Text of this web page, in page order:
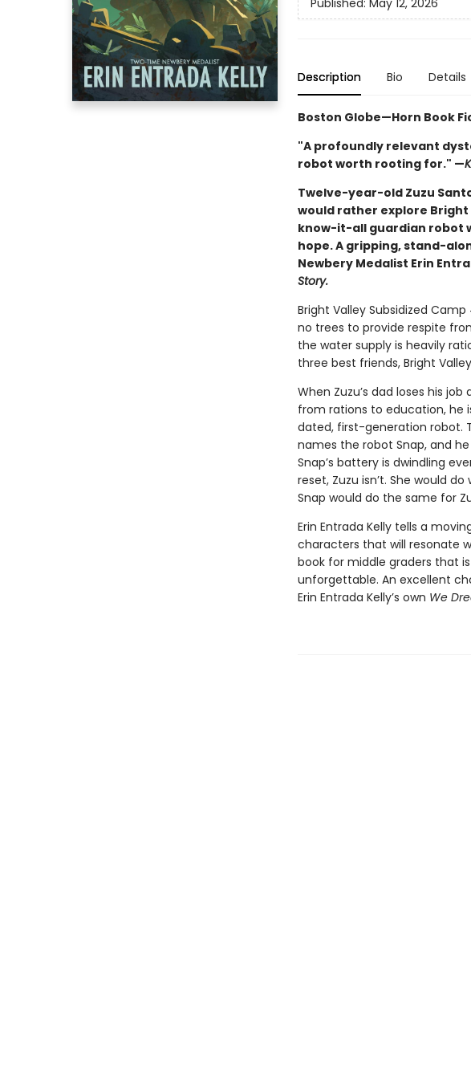
Published: May 12, 2026
Description Bio Details
Boston Globe—Horn Book
"A profoundly relevant
robot worth rooting for." —
Twelve-year-old Zuzu
would rather explore Bright
know-it-all guardian robot
hope. A gripping, stand-
Newbery Medalist Erin
Story.
Bright Valley Subsidized
no trees to provide respite
the water supply is heavily
three best friends, Bright
When Zuzu’s dad loses his
from rations to education, he
dated, first-generation robot.
names the robot Snap, and
Snap’s battery is dwindling
reset, Zuzu isn’t. She would
Snap would do the same for
Erin Entrada Kelly tells a
characters that will resonate
book for middle graders that
unforgettable. An excellent
Erin Entrada Kelly’s own We